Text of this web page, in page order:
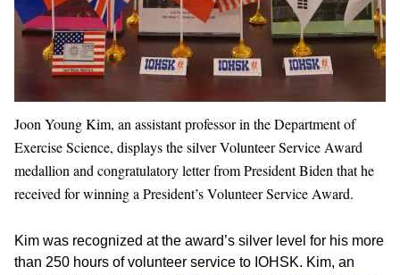
Joon Young Kim, an assistant professor in the Department of
Exercise Science, displays the silver Volunteer Service Award
medallion and congratulatory letter from President Biden that he
received for winning a President’s Volunteer Service Award.
Kim was recognized at the award’s silver level for his more
than 250 hours of volunteer service to IOHSK. Kim, an